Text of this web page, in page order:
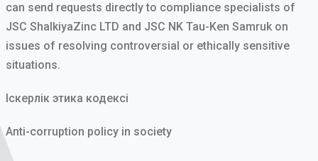
can send requests directly to compliance specialists of
JSC ShalkiyaZinc LTD and JSC NK Tau-Ken Samruk on
issues of resolving controversial or ethically sensitive
situations.
Іскерлік этика кодексі
Anti-corruption policy in society